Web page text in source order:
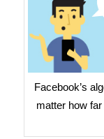
Facebook’s
matter how